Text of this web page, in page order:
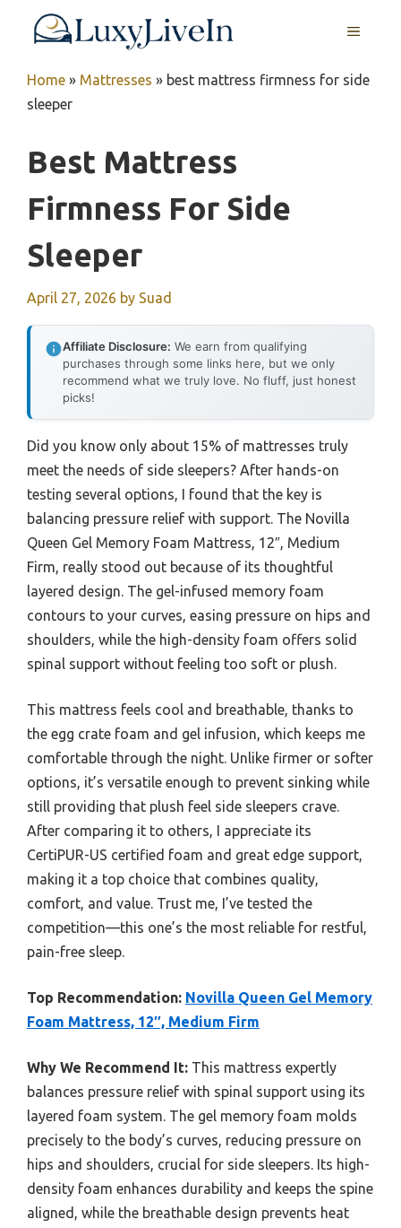
MENU
Home » Mattresses » best mattress firmness for side
sleeper
Best Mattress
Firmness For Side
Sleeper
April 27, 2026 by Suad
Affiliate Disclosure: We earn from qualifying
purchases through some links here, but we only
recommend what we truly love. No fluff, just honest
picks!
Did you know only about 15% of mattresses truly
meet the needs of side sleepers? After hands-on
testing several options, I found that the key is
balancing pressure relief with support. The Novilla
Queen Gel Memory Foam Mattress, 12″, Medium
Firm, really stood out because of its thoughtful
layered design. The gel-infused memory foam
contours to your curves, easing pressure on hips and
shoulders, while the high-density foam offers solid
spinal support without feeling too soft or plush.
This mattress feels cool and breathable, thanks to
the egg crate foam and gel infusion, which keeps me
comfortable through the night. Unlike firmer or softer
options, it’s versatile enough to prevent sinking while
still providing that plush feel side sleepers crave.
After comparing it to others, I appreciate its
CertiPUR-US certified foam and great edge support,
making it a top choice that combines quality,
comfort, and value. Trust me, I’ve tested the
competition—this one’s the most reliable for restful,
pain-free sleep.
Top Recommendation: Novilla Queen Gel Memory
Foam Mattress, 12″, Medium Firm
Why We Recommend It: This mattress expertly
balances pressure relief with spinal support using its
layered foam system. The gel memory foam molds
precisely to the body’s curves, reducing pressure on
hips and shoulders, crucial for side sleepers. Its high-
density foam enhances durability and keeps the spine
aligned, while the breathable design prevents heat